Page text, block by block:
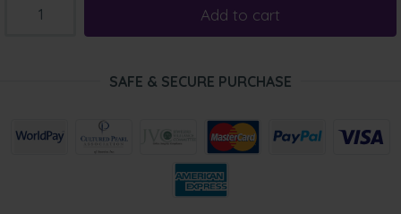
Add to cart
SAFE & SECURE PURCHASE